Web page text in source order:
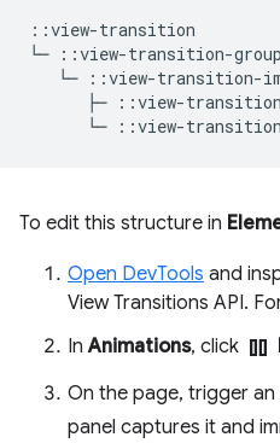
::view-transition
└─ ::view-transition-
└─ ::view-transition-
├─ ::view-
To edit this structure in
Open DevTools and
View Transitions API.
InAnimations, click pause
On the page, trigger
panel captures it and